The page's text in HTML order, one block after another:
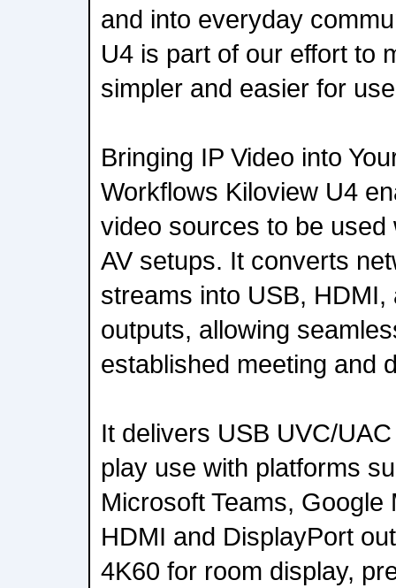
and into everyday
U4 is part of our effort to
simpler and easier for
Bringing IP Video into
Workflows Kiloview U4
video sources to be
AV setups. It converts
streams into USB,
outputs, allowing
established meeting and
It delivers USB UVC/
play use with platforms
Microsoft Teams,
HDMI and DisplayPort
4K60 for room display,